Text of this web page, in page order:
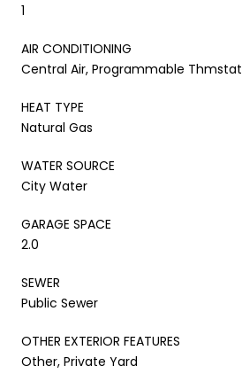
1
AIR CONDITIONING
Central Air, Programmable Thmstat
HEAT TYPE
Natural Gas
WATER SOURCE
City Water
GARAGE SPACE
2.0
SEWER
Public Sewer
OTHER EXTERIOR FEATURES
Other, Private Yard